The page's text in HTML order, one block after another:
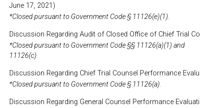
June 17, 2021)
*Closed pursuant to Government Code § 11126(e)(1).
Discussion Regarding Audit of Closed Office of Chief Trial
*Closed pursuant to Government Code §§ 11126(a)(1) and
11126(c).
Discussion Regarding Chief Trial Counsel Performance
*Closed pursuant to Government Code § 11126(a).
Discussion Regarding General Counsel Performance